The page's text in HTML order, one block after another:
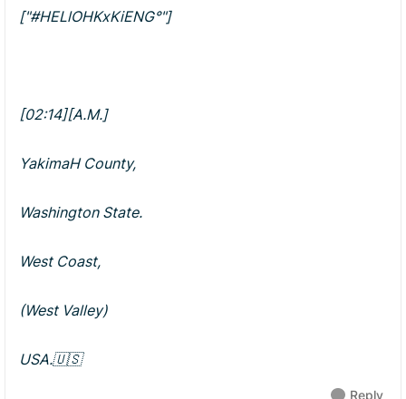
["#HELlOHKxKiENG°"]
[02:14][A.M.]
YakimaH County,
Washington State.
West Coast,
(West Valley)
USA.🇺🇸
Reply